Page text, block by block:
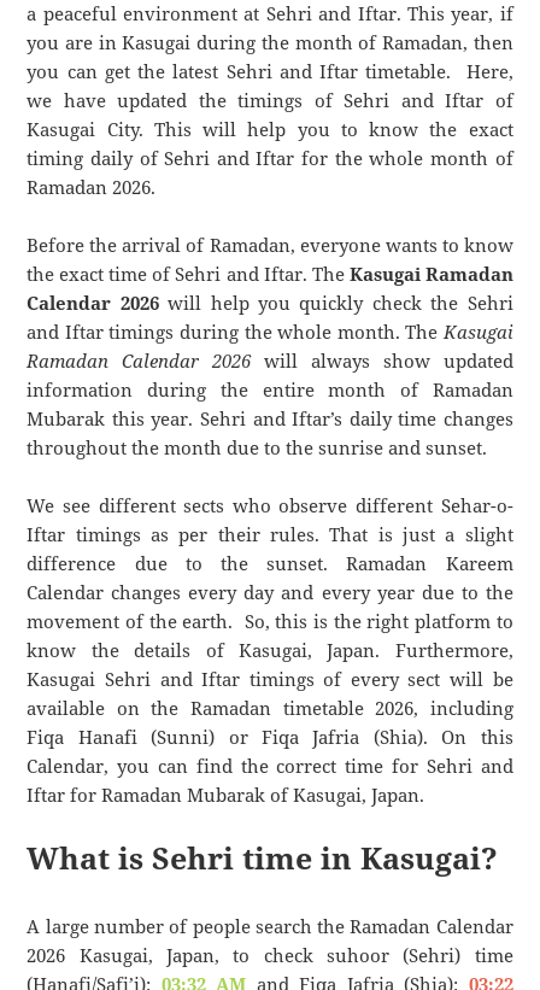
a peaceful environment at Sehri and Iftar. This year, if
you are in Kasugai during the month of Ramadan, then
you can get the latest Sehri and Iftar timetable. Here,
we have updated the timings of Sehri and Iftar of
Kasugai City. This will help you to know the exact
timing daily of Sehri and Iftar for the whole month of
Ramadan 2026.
Before the arrival of Ramadan, everyone wants to know
the exact time of Sehri and Iftar. The Kasugai Ramadan
Calendar 2026will help you quickly check the Sehri
and Iftar timings during the whole month. TheKasugai
Ramadan Calendar 2026will always show updated
information during the entire month of Ramadan
Mubarak this year. Sehri and Iftar’s daily time changes
throughout the month due to the sunrise and sunset.
We see different sects who observe different Sehar-o-
Iftar timings as per their rules. That is just a slight
difference due to the sunset. Ramadan Kareem
Calendar changes every day and every year due to the
movement of the earth. So, this is the right platform to
know the details of Kasugai, Japan. Furthermore,
Kasugai Sehri and Iftar timings of every sect will be
available on the Ramadan timetable 2026, including
Fiqa Hanafi (Sunni) or Fiqa Jafria (Shia). On this
Calendar, you can find the correct time for Sehri and
Iftar for Ramadan Mubarak of Kasugai, Japan.
What is Sehri time in Kasugai?
A large number of people search the Ramadan Calendar
2026 Kasugai, Japan, to check suhoor (Sehri) time
(Hanafi/Safi’i): 03:32 AM and Fiqa Jafria (Shia): 03:22